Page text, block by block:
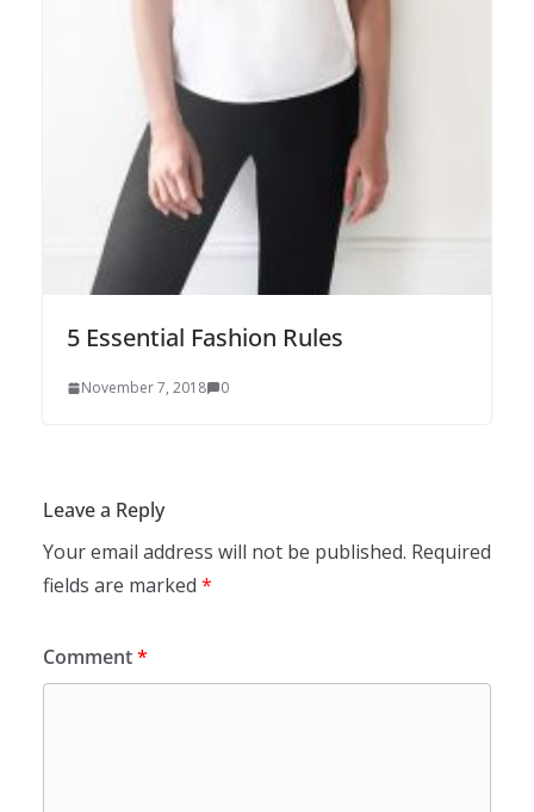
5 Essential Fashion Rules
November 7, 2018 0
Leave a Reply
Your email address will not be published. Required
fields are marked *
Comment*